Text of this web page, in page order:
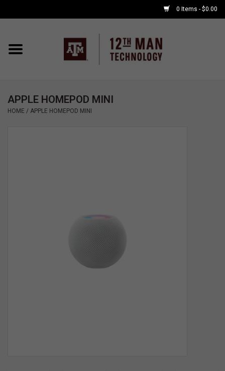
0 Items - $0.00
Home
APPLE WATCH
APPLE HOMEPOD MINI
HOME / APPLE HOMEPOD MINI